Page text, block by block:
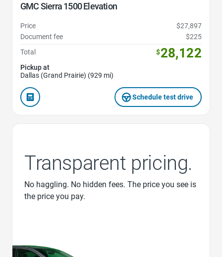
GMC Sierra 1500 Elevation
Price
$27,897
Document fee
$225
Total
$28,122
Pickup at
Dallas (Grand Prairie) (929 mi)
Schedule test drive
Transparent pricing.
No haggling. No hidden fees. The price you see is
the price you pay.